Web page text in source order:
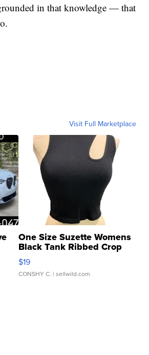
in that knowledge — that
Visit Full Marketplace
One Size Suzette Womens
Black Tank Ribbed Crop
Asymmetrical ...
$19
CONSHY C. | sellwild.com